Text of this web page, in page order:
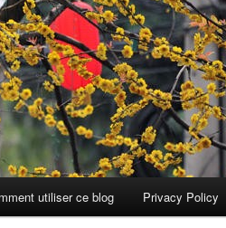
utiliser ce blog Privacy Policy